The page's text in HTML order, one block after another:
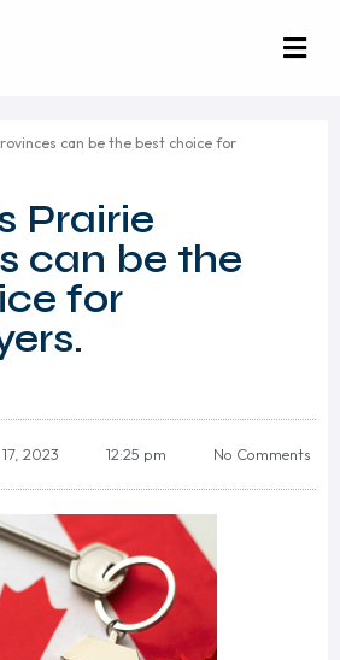
can be the best choice for
Prairie
can be the
for
2023 12:25 pm No Comments